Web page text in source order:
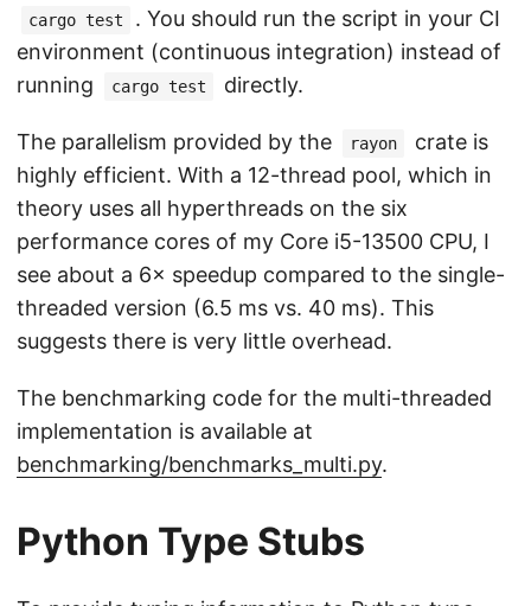
cargo test
. You should run the script in your CI
environment (continuous integration) instead of
running
cargo test directly.
The parallelism provided by the rayon
crate is
highly efficient. With a 12-thread pool, which in
theory uses all hyperthreads on the six
performance cores of my Core i5-13500 CPU, I
see about a 6× speedup compared to the single-
threaded version (6.5 ms vs. 40 ms). This
suggests there is very little overhead.
The benchmarking code for the multi-threaded
implementation is available at
benchmarking/benchmarks_multi.py.
Python Type Stubs